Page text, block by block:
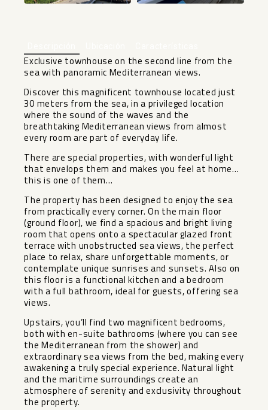
Exclusive townhouse on the second line from the
sea with panoramic Mediterranean views.
Discover this magnificent townhouse located just
30 meters from the sea, in a privileged location
where the sound of the waves and the
breathtaking Mediterranean views from almost
every room are part of everyday life.
There are special properties, with wonderful light
that envelops them and makes you feel at home…
this is one of them…
The property has been designed to enjoy the sea
from practically every corner. On the main floor
(ground floor), we find a spacious and bright living
room that opens onto a spectacular glazed front
terrace with unobstructed sea views, the perfect
place to relax, share unforgettable moments, or
contemplate unique sunrises and sunsets. Also on
this floor is a functional kitchen and a bedroom
with a full bathroom, ideal for guests, offering sea
views.
Upstairs, you’ll find two magnificent bedrooms,
both with en-suite bathrooms (where you can see
the Mediterranean from the shower) and
extraordinary sea views from the bed, making every
awakening a truly special experience. Natural light
and the maritime surroundings create an
atmosphere of serenity and exclusivity throughout
the property.